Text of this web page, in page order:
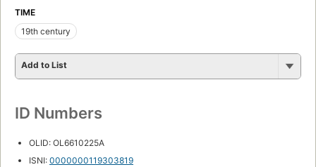
TIME
19th century
Add to List
ID Numbers
OLID: OL6610225A
ISNI: 0000000119303819